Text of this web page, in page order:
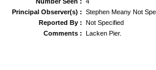
Principal Observer(s) : Stephen Meany Not
Reported By : Not Specified
Comments : Lacken Pier.